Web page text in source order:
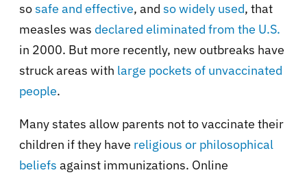
sosafe and effective, and so widely used, that
measles was declared eliminated from the U.S.
in 2000. But more recently, new outbreaks have
struck areas with large pockets of unvaccinated
people.
Many states allow parents not to vaccinate their
children if they have religious or philosophical
beliefs against immunizations. Online